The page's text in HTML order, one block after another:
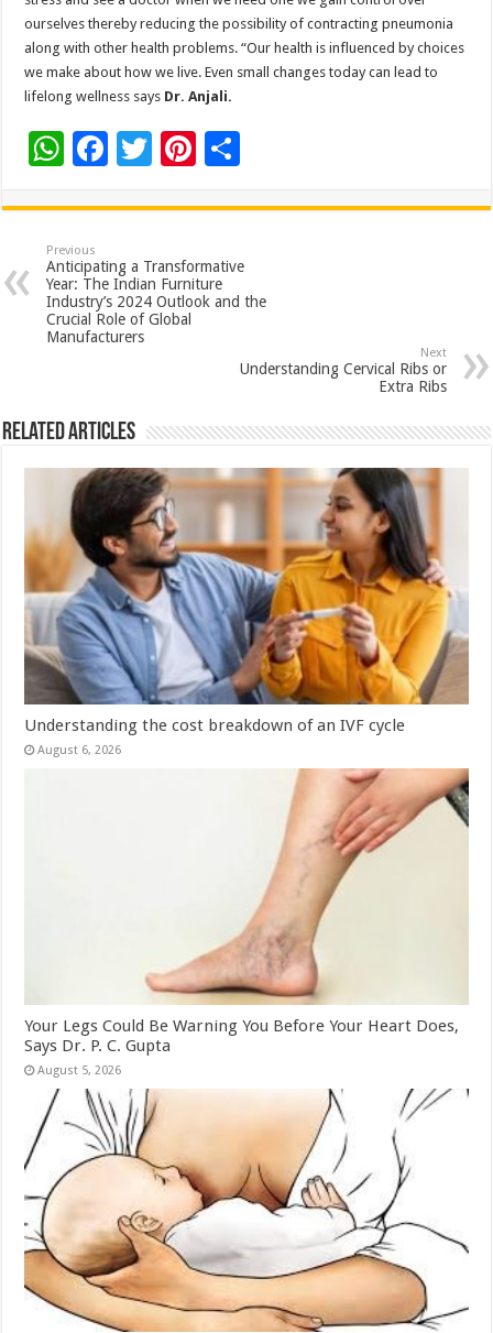
ourselves thereby reducing the possibility of contracting pneumonia
along with other health problems. “Our health is influenced by choices
we make about how we live. Even small changes today can lead to
lifelong wellness says Dr. Anjali.
W
at
sA
p
p
F
e
b
o
o
T
tt
er
Pi
er
es
t
ar
e
Previous
Anticipating a Transformative
Year: The Indian Furniture
Industry’s 2024 Outlook and the
Crucial Role of Global
Manufacturers
Next
Understanding Cervical Ribs or
Extra Ribs
Related Articles
Understanding the cost breakdown of an IVF cycle
August 6, 2026
Your Legs Could Be Warning You Before Your Heart Does,
Says Dr. P. C. Gupta
August 5, 2026